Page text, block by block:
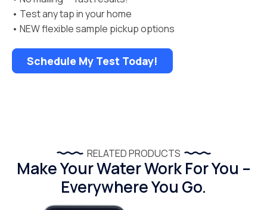
• Test any tap in your home
• NEW flexible sample pickup options
Schedule My Test Today!
RELATED PRODUCTS
Make Your Water Work For You –
Everywhere You Go.